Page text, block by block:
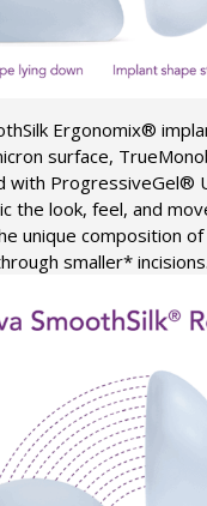
Ergonomix®
surface,
with ProgressiveGel®
the look, feel, and
unique composition
smaller* incisions.